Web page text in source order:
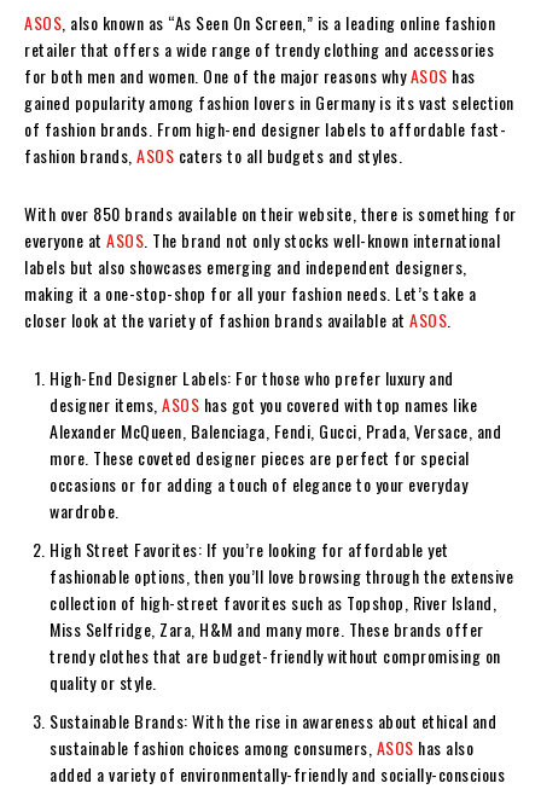
ASOS , also known as “As Seen On Screen,” is a leading online fashion
retailer that offers a wide range of trendy clothing and accessories
for both men and women. One of the major reasons whyASOS has
gained popularity among fashion lovers in Germany is its vast selection
of fashion brands. From high-end designer labels to affordable fast-
fashion brands, ASOS caters to all budgets and styles.
With over 850 brands available on their website, there is something for
everyone at ASOS . The brand not only stocks well-known international
labels but also showcases emerging and independent designers,
making it a one-stop-shop for all your fashion needs. Let’s take a
closer look at the variety of fashion brands available at ASOS
High-End Designer Labels: For those who prefer luxury and
designer items, ASOS has got you covered with top names like
Alexander McQueen, Balenciaga, Fendi, Gucci, Prada, Versace, and
more. These coveted designer pieces are perfect for special
occasions or for adding a touch of elegance to your everyday
wardrobe.
High Street Favorites: If you’re looking for affordable yet
fashionable options, then you’ll love browsing through the extensive
collection of high-street favorites such as Topshop, River Island,
Miss Selfridge, Zara, H&M and many more. These brands offer
trendy clothes that are budget-friendly without compromising on
quality or style.
Sustainable Brands: With the rise in awareness about ethical and
sustainable fashion choices among consumers, ASOS has also
added a variety of environmentally-friendly and socially-conscious